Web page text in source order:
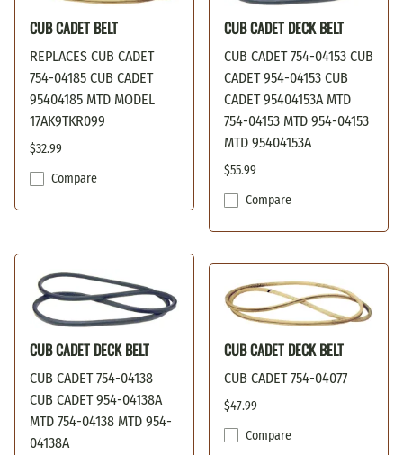
CUB CADET BELT
REPLACES CUB CADET
754-04185 CUB CADET
95404185 MTD MODEL
17AK9TKR099
$32.99
Compare
CUB CADET DECK BELT
CUB CADET 754-04153 CUB
CADET 954-04153 CUB
CADET 95404153A MTD
754-04153 MTD 954-04153
MTD 95404153A
$55.99
Compare
CUB CADET DECK BELT
CUB CADET 754-04138
CUB CADET 954-04138A
MTD 754-04138 MTD 954-
04138A
CUB CADET DECK BELT
CUB CADET 754-04077
$47.99
Compare